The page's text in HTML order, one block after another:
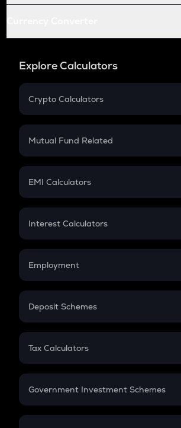
Explore Calculators
Crypto Calculators
Crypto SIP Calculator
Crypto Futures
Mutual Fund Related
Mutual Fund
EMI Calculators
EMI
Credit Card EMI
Interest Calculators
Compound Interest
Employment
In-Hand Salary
PPF
Gratuity
Retirement
Deposit Schemes
FD
Tax Calculators
GST
Government Investment Schemes
Sukanya Samriddhu Yojana